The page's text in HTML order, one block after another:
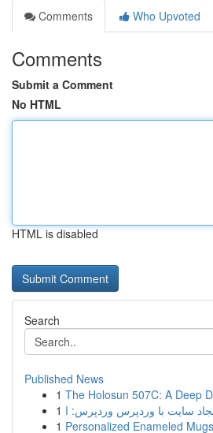
Comments
Who Upvoted
Comments
Submit a Comment
No HTML
HTML is disabled
Search
Published News
1 The Holosun 507C: A Deep
1
1 Personalized Enameled